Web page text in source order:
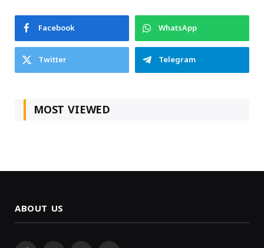
Facebook
WhatsApp
Twitter
Telegram
MOST VIEWED
ABOUT US